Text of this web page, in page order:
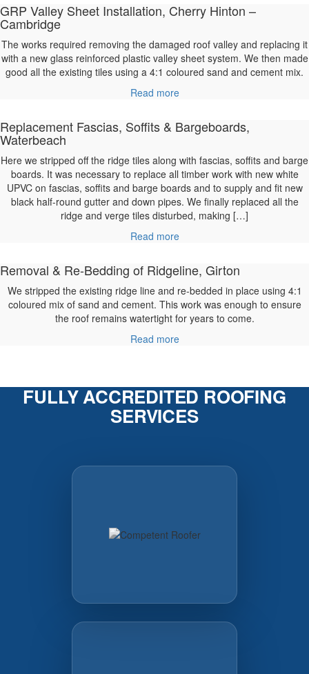
GRP Valley Sheet Installation, Cherry Hinton –
Cambridge
The works required removing the damaged roof valley and replacing it
with a new glass reinforced plastic valley sheet system. We then made
good all the existing tiles using a 4:1 coloured sand and cement mix.
Read more
Replacement Fascias, Soffits & Bargeboards,
Waterbeach
Here we stripped off the ridge tiles along with fascias, soffits and barge
boards. It was necessary to replace all timber work with new white
UPVC on fascias, soffits and barge boards and to supply and fit new
black half-round gutter and down pipes. We finally replaced all the
ridge and verge tiles disturbed, making […]
Read more
Removal & Re-Bedding of Ridgeline, Girton
We stripped the existing ridge line and re-bedded in place using 4:1
coloured mix of sand and cement. This work was enough to ensure
the roof remains watertight for years to come.
Read more
FULLY ACCREDITED ROOFING
SERVICES